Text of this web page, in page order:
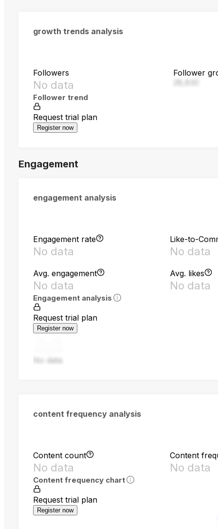
growth trends analysis
Followers
No data
Follower
Follower trend
Request trial plan
Register now
Engagement
engagement analysis
Engagement rate
No data
Like-to-
No data
Avg. engagement
No data
Avg. likes
No data
Engagement analysis
Request trial plan
Register now
No data
content frequency analysis
Content count
No data
Content
No data
Content frequency chart
Request trial plan
Register now